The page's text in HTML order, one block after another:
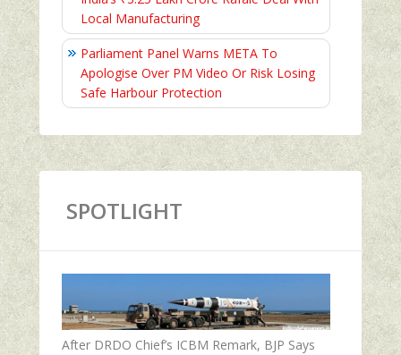
Local Manufacturing
Parliament Panel Warns META To
Apologise Over PM Video Or Risk Losing
Safe Harbour Protection
SPOTLIGHT
After DRDO Chief’s ICBM Remark, BJP Says